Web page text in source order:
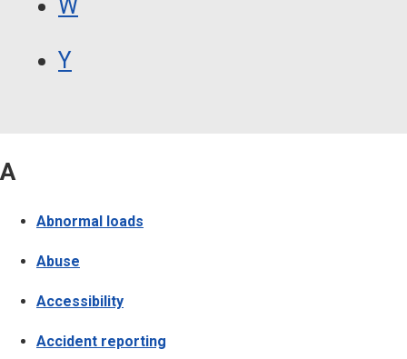
W
Y
A
Abnormal loads
Abuse
Accessibility
Accident reporting